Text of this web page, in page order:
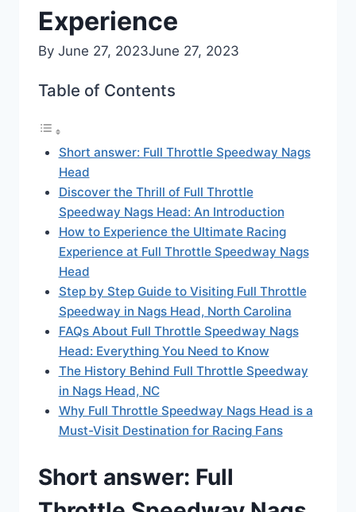
Experience
By June 27, 2023June 27, 2023
Table of Contents
Short answer: Full Throttle Speedway Nags
Head
Discover the Thrill of Full Throttle
Speedway Nags Head: An Introduction
How to Experience the Ultimate Racing
Experience at Full Throttle Speedway Nags
Head
Step by Step Guide to Visiting Full Throttle
Speedway in Nags Head, North Carolina
FAQs About Full Throttle Speedway Nags
Head: Everything You Need to Know
The History Behind Full Throttle Speedway
in Nags Head, NC
Why Full Throttle Speedway Nags Head is a
Must-Visit Destination for Racing Fans
Short answer: Full